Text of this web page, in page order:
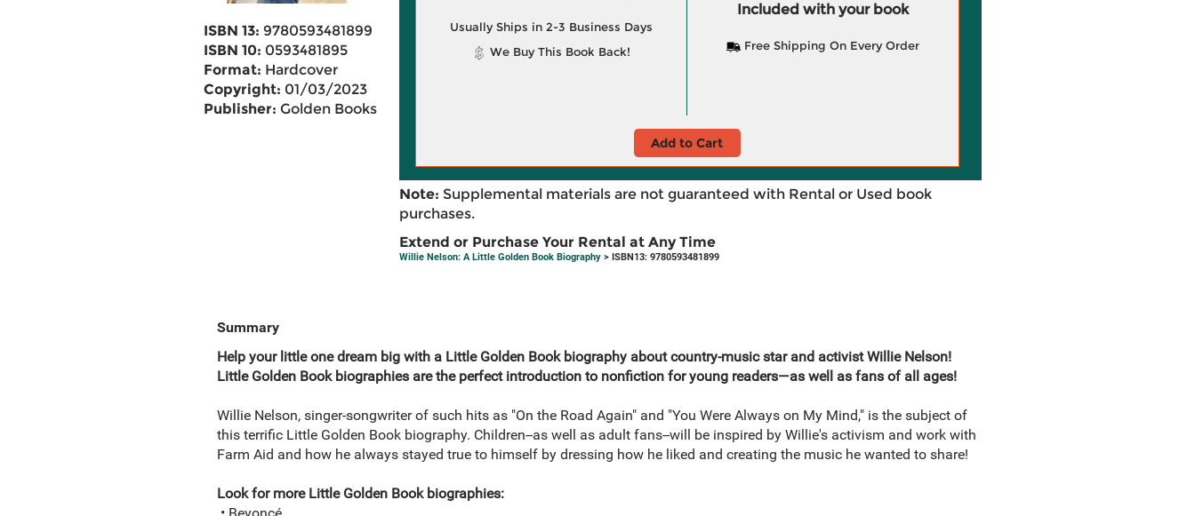
ISBN 13: 9780593481899
ISBN 10: 0593481895
Format: Hardcover
Copyright: 01/03/2023
Publisher: Golden Books
Usually Ships in 2-3 Business Days
We Buy This Book Back!
Included with your book
Free Shipping On Every Order
Add to Cart
Note: Supplemental materials are not guaranteed with Rental or Used book
purchases.
Extend or Purchase Your Rental at Any Time
Willie Nelson: A Little Golden Book Biography> ISBN13: 9780593481899
Summary
Help your little one dream big with a Little Golden Book biography about country-music star and activist Willie Nelson!
Little Golden Book biographies are the perfect introduction to nonfiction for young readers—as well as fans of all ages!
Willie Nelson, singer-songwriter of such hits as "On the Road Again" and "You Were Always on My Mind," is the subject of
this terrific Little Golden Book biography. Children--as well as adult fans--will be inspired by Willie's activism and work with
Farm Aid and how he always stayed true to himself by dressing how he liked and creating the music he wanted to share!
Look for more Little Golden Book biographies: